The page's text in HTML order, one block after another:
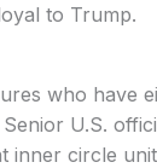
to Trump.
who have
U.S.
inner circle